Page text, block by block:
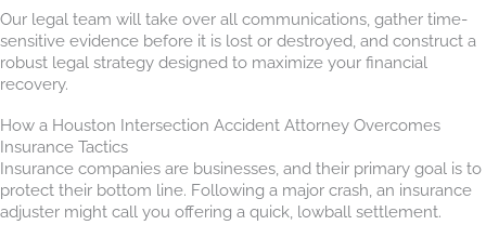
Our legal team will take over all communications, gather time-
sensitive evidence before it is lost or destroyed, and construct a
robust legal strategy designed to maximize your financial
recovery.
How a Houston Intersection Accident Attorney Overcomes
Insurance Tactics
Insurance companies are businesses, and their primary goal is to
protect their bottom line. Following a major crash, an insurance
adjuster might call you offering a quick, lowball settlement.